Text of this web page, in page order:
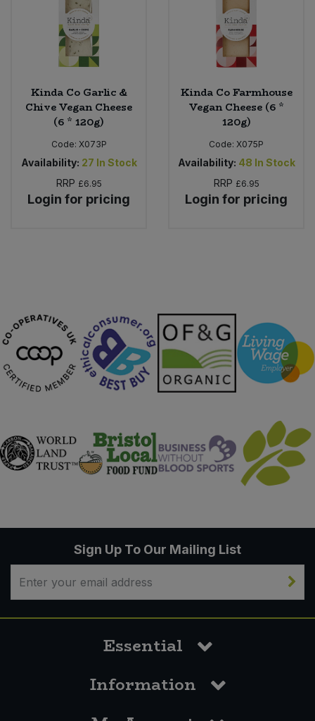
Kinda Co Garlic &
Chive Vegan Cheese
(6 * 120g)
Code: X073P
Availability: 27 In Stock
RRP £6.95
Login for pricing
Kinda Co Farmhouse
Vegan Cheese (6 *
120g)
Code: X075P
Availability: 48 In Stock
RRP £6.95
Login for pricing
Sign Up To Our Mailing List
Essential
Information